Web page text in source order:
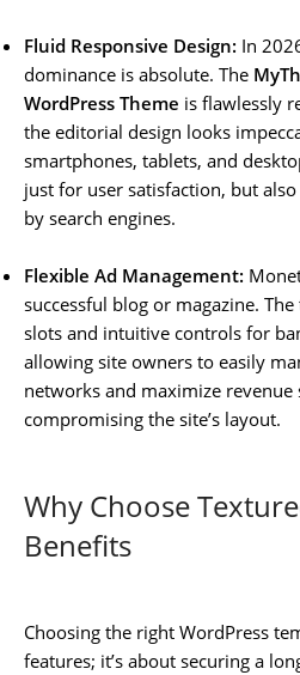
Fluid Responsive Design: In
dominance is absolute. The
WordPress Theme is flawlessly
the editorial design looks
smartphones, tablets, and
just for user satisfaction, but
by search engines.
Flexible Ad Management:
successful blog or magazine.
slots and intuitive controls for
allowing site owners to easily
networks and maximize
compromising the site’s layout.
Why Choose
Benefits
Choosing the right WordPress
features; it’s about securing a